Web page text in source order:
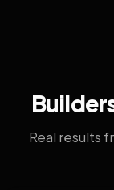
Real results